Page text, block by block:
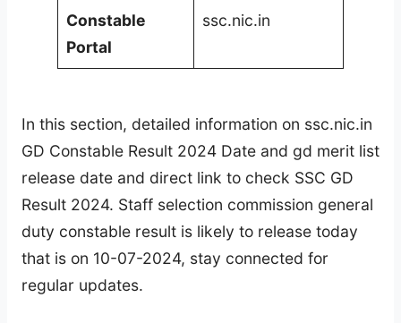
Constable
Portal
ssc.nic.in
In this section, detailed information on ssc.nic.in
GD Constable Result 2024 Date and gd merit list
release date and direct link to check SSC GD
Result 2024. Staff selection commission general
duty constable result is likely to release today
that is on 10-07-2024, stay connected for
regular updates.